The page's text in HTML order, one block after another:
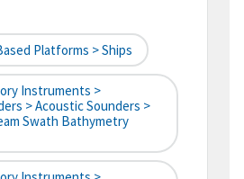
Platforms > Ships
Instruments >
> Acoustic Sounders >
Swath Bathymetry